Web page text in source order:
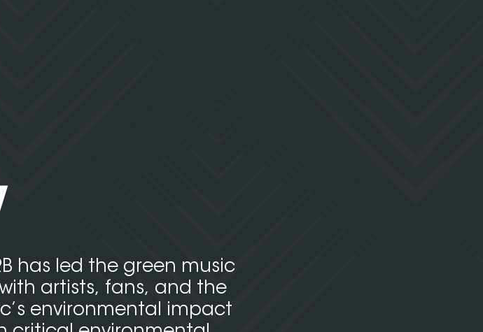
has led the green music
artists, fans, and the
environmental impact